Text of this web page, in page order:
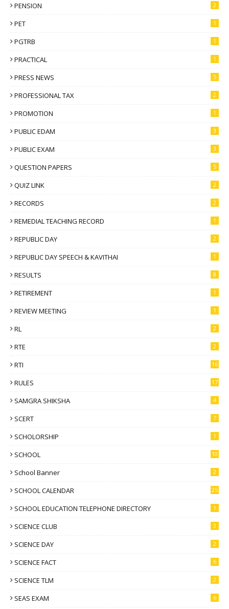
PENSION 2
PET 1
PGTRB 1
PRACTICAL 1
PRESS NEWS 5
PROFESSIONAL TAX 2
PROMOTION 1
PUBLIC EDAM 3
PUBLIC EXAM 3
QUESTION PAPERS 5
QUIZ LINK 2
RECORDS 2
REMEDIAL TEACHING RECORD 1
REPUBLIC DAY 2
REPUBLIC DAY SPEECH & KAVITHAI 1
RESULTS 8
RETIREMENT 1
REVIEW MEETING 1
RL 2
RTE 2
RTI 16
RULES 17
SAMGRA SHIKSHA 4
SCERT 7
SCHOLORSHIP 1
SCHOOL 10
School Banner 2
SCHOOL CALENDAR 25
SCHOOL EDUCATION TELEPHONE DIRECTORY 1
SCIENCE CLUB 3
SCIENCE DAY 2
SCIENCE FACT 6
SCIENCE TLM 2
SEAS EXAM 6